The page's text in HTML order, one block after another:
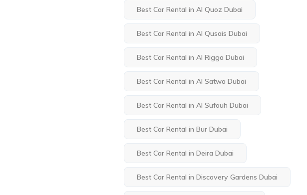
Best Car Rental in Al Quoz Dubai
Best Car Rental in Al Qusais Dubai
Best Car Rental in Al Rigga Dubai
Best Car Rental in Al Satwa Dubai
Best Car Rental in Al Sufouh Dubai
Best Car Rental in Bur Dubai
Best Car Rental in Deira Dubai
Best Car Rental in Discovery Gardens Dubai